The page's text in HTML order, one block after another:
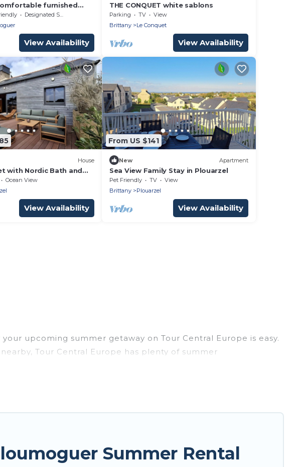
furnished
near Le Conquet
Designated Smoking Area
View Availability
THE CONQUET white sablons
Parking TV
View
Brittany
Le Conquet
View Availability
House
with Nordic Bath and
Plouarzel
Ocean View
View Availability
From US $141
New Apartment
Sea View Family Stay in Plouarzel
Pet Friendly TV
View
Brittany
Plouarzel
View Availability
upcoming summer getaway on Tour Central Europe is easy.
Tour Central Europe has plenty of summer
outdoor pools, hot tubs, WiFi, beach access, nearby parks,
you're needing a unique style condo, luxury resort, villas,
Summer Rental